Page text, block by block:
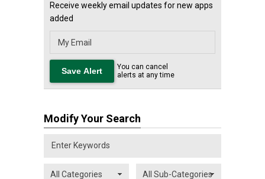
Receive weekly email updates for new apps
added
You can cancel
alerts at any time
Modify Your Search